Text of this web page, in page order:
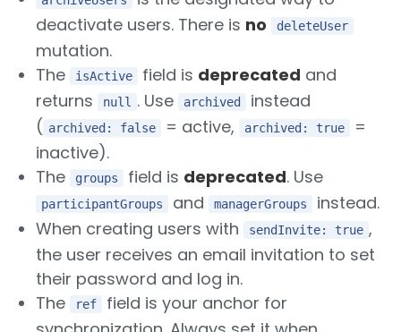
deactivate users. There is no deleteUser
mutation.
The
isActive field is deprecated and
returns
null . Use archived
instead
( archived: false = active, archived: true
=
inactive).
The
groups field is deprecated. Use
participantGroups and managerGroups
instead.
When creating users with
sendInvite: true ,
the user receives an email invitation to set
their password and log in.
The
ref
field is your anchor for